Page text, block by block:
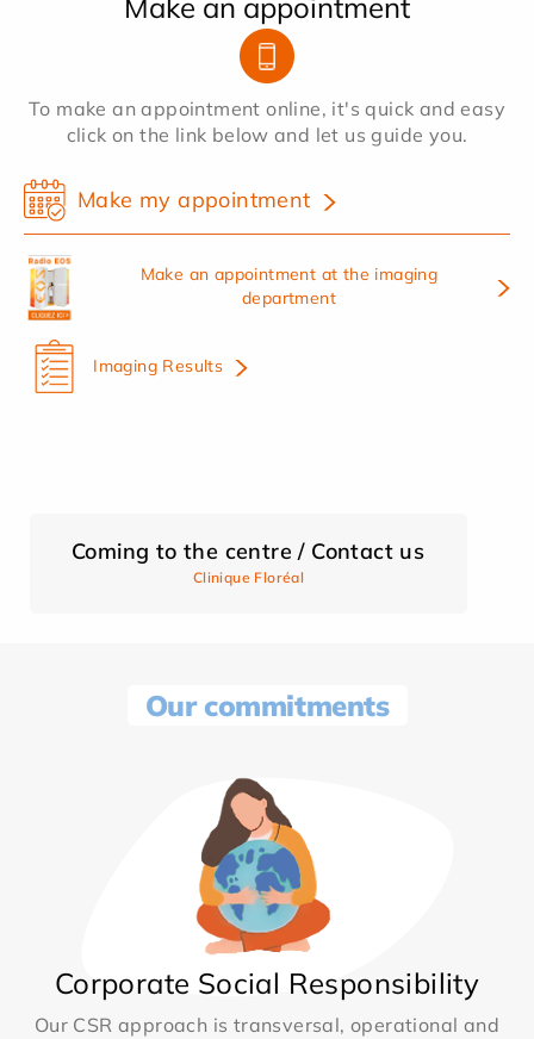
Make an appointment
To make an appointment online, it's quick and easy
click on the link below and let us guide you.
Make my appointment
Make an appointment at the imaging
department
Imaging Results
Coming to the centre / Contact us
Clinique Floréal
Our commitments
Corporate Social Responsibility
Our CSR approach is transversal, operational and